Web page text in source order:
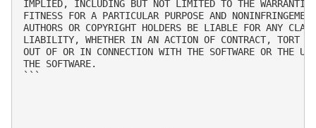
IMPLIED, INCLUDING BUT NOT LIMITED TO THE
FITNESS FOR A PARTICULAR PURPOSE AND
AUTHORS OR COPYRIGHT HOLDERS BE LIABLE FOR ANY
LIABILITY, WHETHER IN AN ACTION OF CONTRACT, TORT
OUT OF OR IN CONNECTION WITH THE SOFTWARE OR THE
THE SOFTWARE.
```